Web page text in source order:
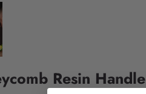
Resin Handle